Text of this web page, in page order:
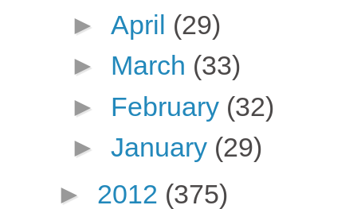
► April (29)
► March (33)
► February (32)
► January (29)
► 2012 (375)